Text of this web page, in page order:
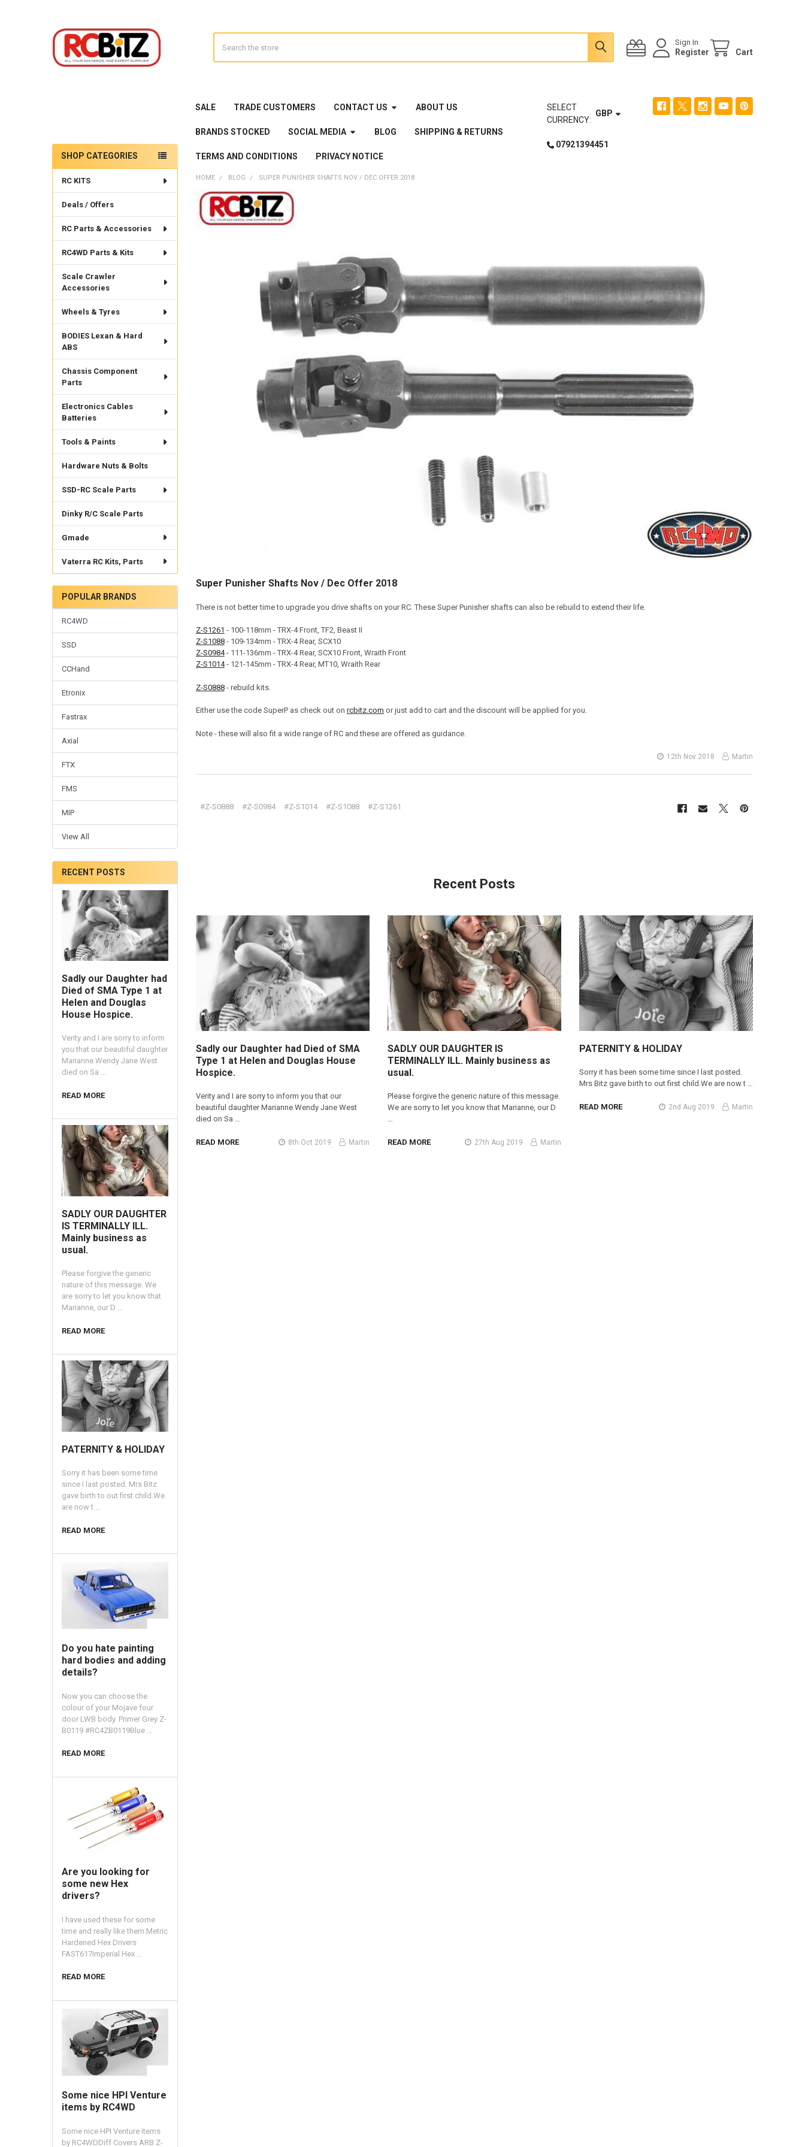
Sign In
Register Cart
SALE TRADE CUSTOMERS CONTACT US ABOUT US
BRANDS STOCKED SOCIAL MEDIA BLOG SHIPPING & RETURNS
TERMS AND CONDITIONS PRIVACY NOTICE
SELECT
CURRENCY:
GBP
07921394451
Sidebar
SHOP CATEGORIES
RC KITS
Deals / Offers
RC Parts & Accessories
RC4WD Parts & Kits
Scale Crawler
Accessories
Wheels & Tyres
BODIES Lexan & Hard
ABS
Chassis Component
Parts
Electronics Cables
Batteries
Tools & Paints
Hardware Nuts & Bolts
SSD-RC Scale Parts
Dinky R/C Scale Parts
Gmade
Vaterra RC Kits, Parts
POPULAR BRANDS
RC4WD
SSD
CCHand
Etronix
Fastrax
Axial
FTX
FMS
MIP
View All
RECENT POSTS
Sadly our Daughter had
Died of SMA Type 1 at
Helen and Douglas
House Hospice.
Verity and I are sorry to inform
you that our beautiful daughter
Marianne Wendy Jane West
died on Sa …
READ MORE
SADLY OUR DAUGHTER
IS TERMINALLY ILL.
Mainly business as
usual.
Please forgive the generic
nature of this message. We
are sorry to let you know that
Marianne, our D …
READ MORE
​PATERNITY & HOLIDAY
Sorry it has been some time
since I last posted. Mrs Bitz
gave birth to out first child.We
are now t …
READ MORE
​Do you hate painting
hard bodies and adding
details?
Now you can choose the
colour of your Mojave four
door LWB body. Primer Grey Z-
B0119 #RC4ZB0119Blue …
READ MORE
​Are you looking for
some new Hex
drivers?
I have used these for some
time and really like them.Metric
Hardened Hex Drivers
FAST617Imperial Hex …
READ MORE
​Some nice HPI Venture
items by RC4WD
Some nice HPI Venture items
by RC4WDDiff Covers ARB Z-
HOME BLOG SUPER PUNISHER SHAFTS NOV / DEC OFFER 2018
Super Punisher Shafts Nov / Dec Offer 2018
There is not better time to upgrade you drive shafts on your RC. These Super Punisher shafts can also be rebuild to extend their life.
Z-S1261 - 100-118mm - TRX-4 Front, TF2, Beast II
Z-S1088- 109-134mm - TRX-4 Rear, SCX10
Z-S0984- 111-136mm - TRX-4 Rear, SCX10 Front, Wraith Front
Z-S1014- 121-145mm - TRX-4 Rear, MT10, Wraith Rear
Z-S0888- rebuild kits.
Either use the code SuperP as check out on rcbitz.com or just add to cart and the discount will be applied for you.
Note - these will also fit a wide range of RC and these are offered as guidance.
12th Nov 2018 Martin
#Z-S0888 #Z-S0984 #Z-S1014 #Z-S1088 #Z-S1261
Recent Posts
Sadly our Daughter had Died of SMA
Type 1 at Helen and Douglas House
Hospice.
Verity and I are sorry to inform you that our
beautiful daughter Marianne Wendy Jane West
died on Sa …
READ MORE 8th Oct 2019 Martin
SADLY OUR DAUGHTER IS
TERMINALLY ILL. Mainly business as
usual.
Please forgive the generic nature of this message.
We are sorry to let you know that Marianne, our D
…
READ MORE 27th Aug 2019 Martin
​PATERNITY & HOLIDAY
Sorry it has been some time since I last posted.
Mrs Bitz gave birth to out first child.We are now t …
READ MORE 2nd Aug 2019 Martin